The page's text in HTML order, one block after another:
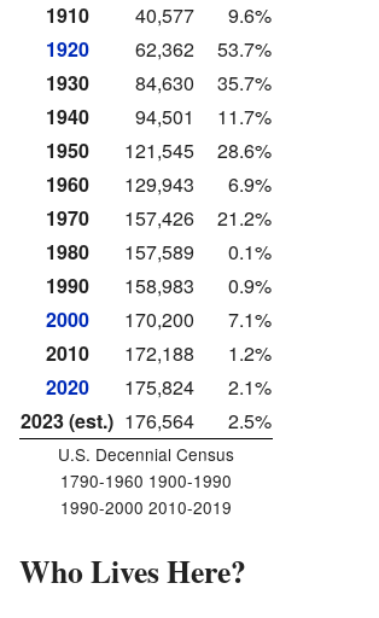
1910
40,577
9.6%
1920
62,362
53.7%
1930
84,630
35.7%
1940
94,501
11.7%
1950
121,545
28.6%
1960
129,943
6.9%
1970
157,426
21.2%
1980
157,589
0.1%
1990
158,983
0.9%
2000
170,200
7.1%
2010
172,188
1.2%
2020
175,824
2.1%
2023 (est.) 176,564 2.5%
U.S. Decennial Census
1790-1960 1900-1990
1990-2000 2010-2019
Who Lives Here?